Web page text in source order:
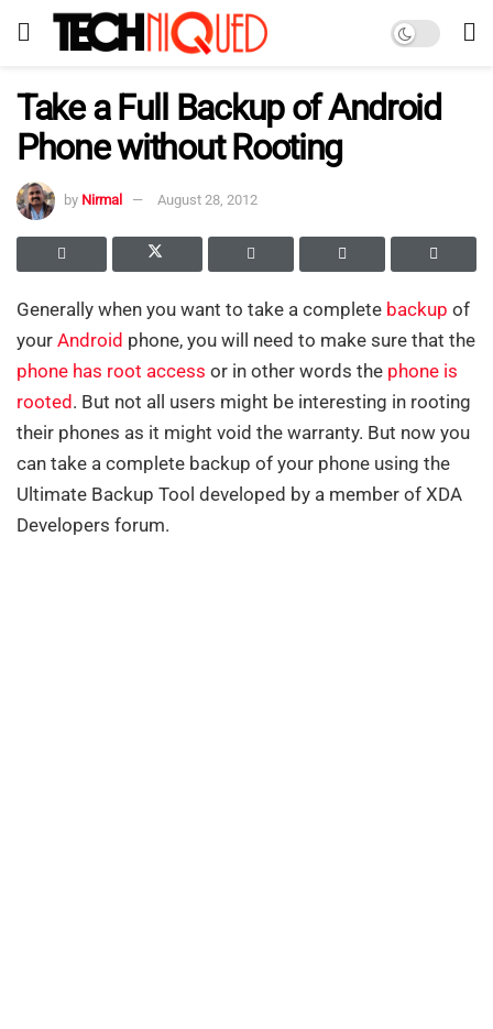
Take a Full Backup of Android
Phone without Rooting
by Nirmal August 28, 2012
Generally when you want to take a complete backup of
your Android phone, you will need to make sure that the
phone has root access or in other words the phone is
rooted. But not all users might be interesting in rooting
their phones as it might void the warranty. But now you
can take a complete backup of your phone using the
Ultimate Backup Tool developed by a member of XDA
Developers forum.